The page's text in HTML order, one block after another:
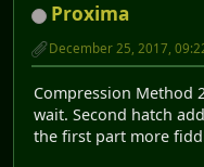
Proxima
December 25, 2017,
Compression Method
wait. Second hatch
the first part more